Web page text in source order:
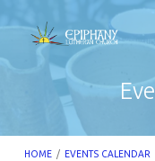
HOME / EVENTS CALENDAR